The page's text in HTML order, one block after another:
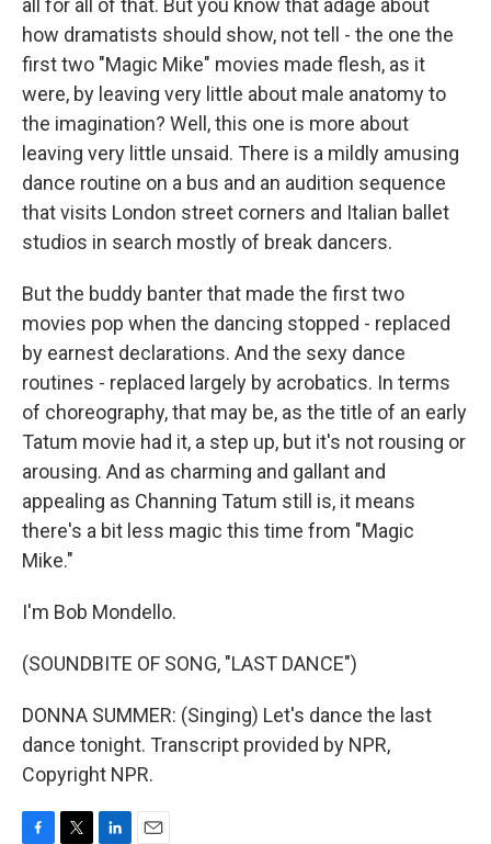
all for all of that. But you know that adage about
how dramatists should show, not tell - the one the
first two "Magic Mike" movies made flesh, as it
were, by leaving very little about male anatomy to
the imagination? Well, this one is more about
leaving very little unsaid. There is a mildly amusing
dance routine on a bus and an audition sequence
that visits London street corners and Italian ballet
studios in search mostly of break dancers.
But the buddy banter that made the first two
movies pop when the dancing stopped - replaced
by earnest declarations. And the sexy dance
routines - replaced largely by acrobatics. In terms
of choreography, that may be, as the title of an early
Tatum movie had it, a step up, but it's not rousing or
arousing. And as charming and gallant and
appealing as Channing Tatum still is, it means
there's a bit less magic this time from "Magic
Mike."
I'm Bob Mondello.
(SOUNDBITE OF SONG, "LAST DANCE")
DONNA SUMMER: (Singing) Let's dance the last
dance tonight. Transcript provided by NPR,
Copyright NPR.